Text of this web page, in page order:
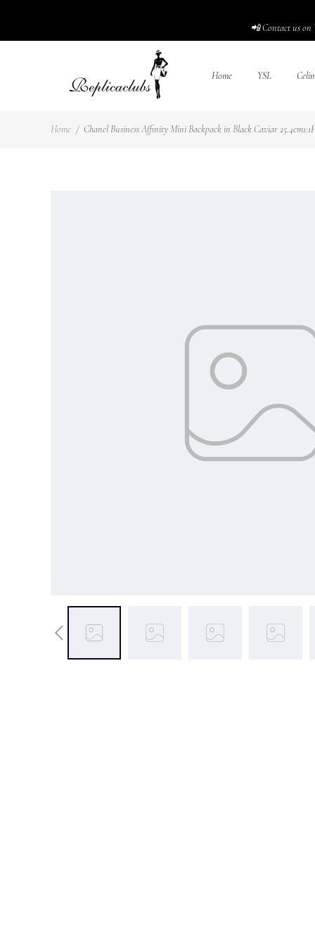
📲 Contact us on
Home YSL
Home / Chanel Business Affinity Mini Backpack in Black Caviar